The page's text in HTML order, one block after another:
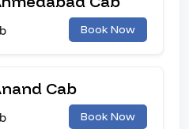
Book Now
Cab
Book Now